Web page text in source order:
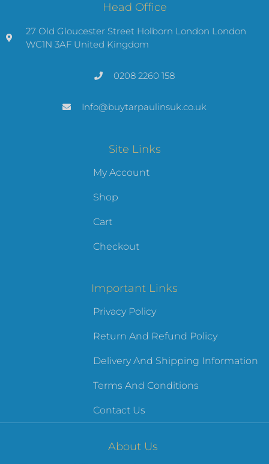
Head Office
27 Old Gloucester Street Holborn London London
WC1N 3AF United Kingdom
0208 2260 158
Info@buytarpaulinsuk.co.uk
Site Links
My Account
Shop
Cart
Checkout
Important Links
Privacy Policy
Return And Refund Policy
Delivery And Shipping Information
Terms And Conditions
Contact Us
About Us